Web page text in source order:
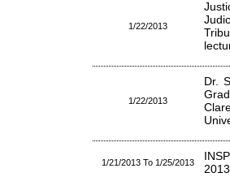
1/22/2013
1/22/2013
Dr.
1/21/2013 To 1/25/2013
2013